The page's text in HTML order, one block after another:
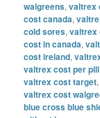
walgreens,valtrex
cost canada,
cold sores,valtrex
cost in canada,
cost ireland,
valtrex cost per pill
valtrex cost target
valtrex cost
blue cross blue